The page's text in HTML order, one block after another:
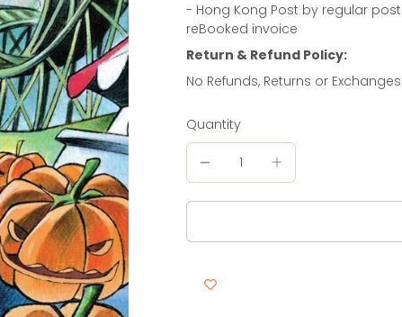
- Hong Kong Post by regular
reBooked invoice
Return & Refund Policy:
No Refunds, Returns or Exchanges
Quantity